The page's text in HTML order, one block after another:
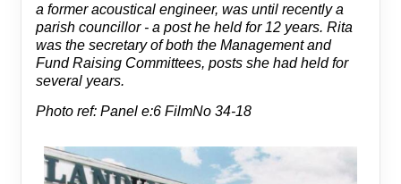
a former acoustical engineer, was until recently a
parish councillor - a post he held for 12 years. Rita
was the secretary of both the Management and
Fund Raising Committees, posts she had held for
several years.
Photo ref: Panel e:6 FilmNo 34-18